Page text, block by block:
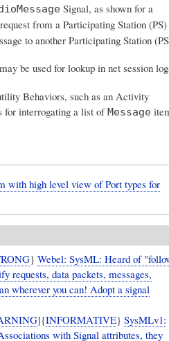
Signal, as shown for a
from a Participating Station (PS)
to another Participating Station
be used for lookup in net session
Behaviors, such as an Activity
for interrogating a list ofMessage
with high level view of Port types for
} Webel: SysML: Heard of
data packets, messages,
wherever you can! Adopt a signal
]{INFORMATIVE} SysMLv1:
with Signal attributes, they